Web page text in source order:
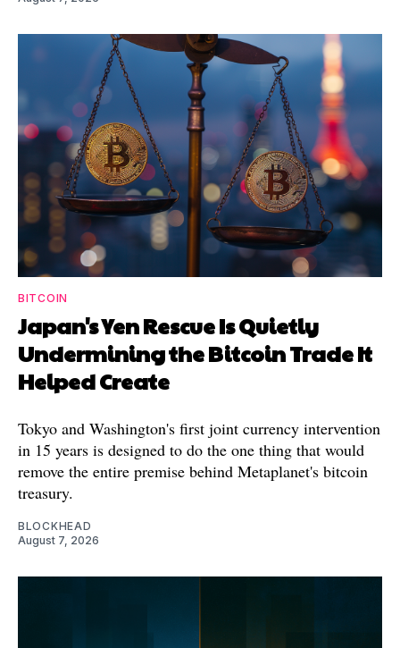
BITCOIN
Japan's Yen Rescue Is Quietly
Undermining the Bitcoin Trade It
Helped Create
Tokyo and Washington's first joint currency intervention
in 15 years is designed to do the one thing that would
remove the entire premise behind Metaplanet's bitcoin
treasury.
BLOCKHEAD
August 7, 2026